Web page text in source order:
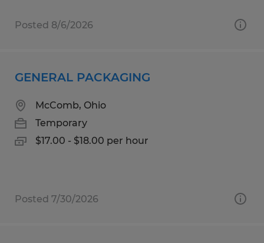
Posted 8/6/2026
GENERAL PACKAGING
McComb, Ohio
Temporary
$17.00 - $18.00 per hour
Posted 7/30/2026